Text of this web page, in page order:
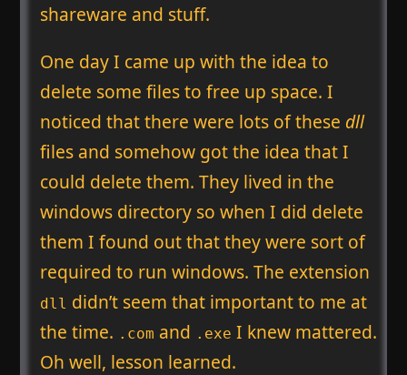
shareware and stuff.
One day I came up with the idea to
delete some files to free up space. I
noticed that there were lots of these dll
files and somehow got the idea that I
could delete them. They lived in the
windows directory so when I did delete
them I found out that they were sort of
required to run windows. The extension
dll didn’t seem that important to me at
the time. .com and .exe I knew mattered.
Oh well, lesson learned.